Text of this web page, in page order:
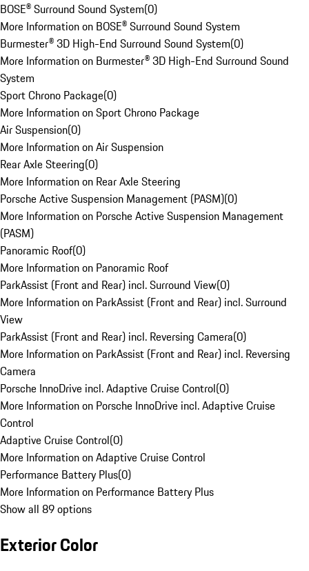
BOSE® Surround Sound System(0)
More Information on BOSE® Surround Sound System
Burmester® 3D High-End Surround Sound System(0)
More Information on Burmester® 3D High-End Surround Sound
System
Sport Chrono Package(0)
More Information on Sport Chrono Package
Air Suspension(0)
More Information on Air Suspension
Rear Axle Steering(0)
More Information on Rear Axle Steering
Porsche Active Suspension Management (PASM)(0)
More Information on Porsche Active Suspension Management
(PASM)
Panoramic Roof(0)
More Information on Panoramic Roof
ParkAssist (Front and Rear) incl. Surround View(0)
More Information on ParkAssist (Front and Rear) incl. Surround
View
ParkAssist (Front and Rear) incl. Reversing Camera(0)
More Information on ParkAssist (Front and Rear) incl. Reversing
Camera
Porsche InnoDrive incl. Adaptive Cruise Control(0)
More Information on Porsche InnoDrive incl. Adaptive Cruise
Control
Adaptive Cruise Control(0)
More Information on Adaptive Cruise Control
Performance Battery Plus(0)
More Information on Performance Battery Plus
Show all 89 options
Exterior Color